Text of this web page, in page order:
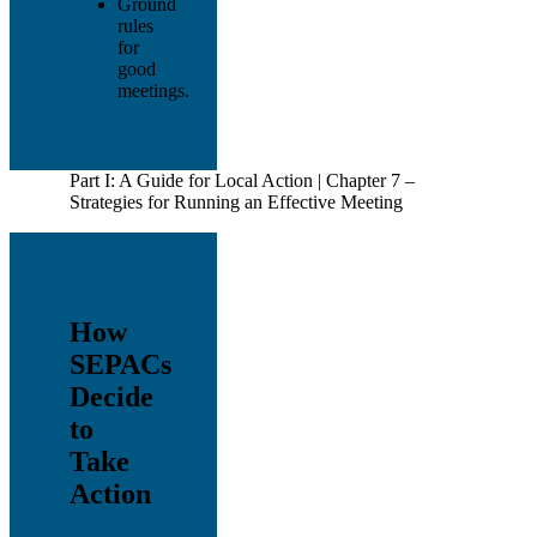
Ground
rules
for
good
meetings.
Part I: A Guide for Local Action | Chapter 7 –
Strategies for Running an Effective Meeting
How
SEPACs
Decide
to
Take
Action